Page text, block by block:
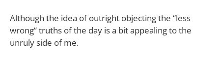
Although the idea of outright objecting the “less
wrong” truths of the day is a bit appealing to the
unruly side of me.